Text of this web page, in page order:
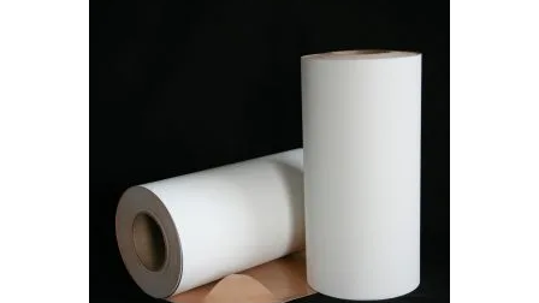
multiple
The
options
may
be
chosen
on